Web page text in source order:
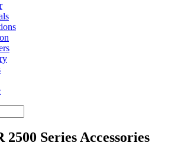
Series Accessories